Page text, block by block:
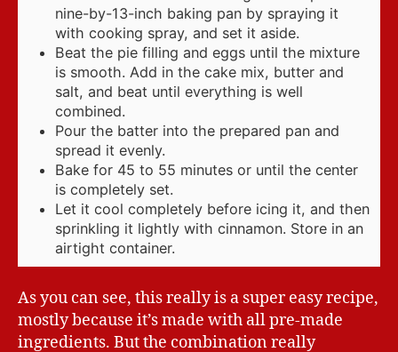
nine-by-13-inch baking pan by spraying it
with cooking spray, and set it aside.
Beat the pie filling and eggs until the mixture
is smooth. Add in the cake mix, butter and
salt, and beat until everything is well
combined.
Pour the batter into the prepared pan and
spread it evenly.
Bake for 45 to 55 minutes or until the center
is completely set.
Let it cool completely before icing it, and then
sprinkling it lightly with cinnamon. Store in an
airtight container.
As you can see, this really is a super easy recipe,
mostly because it’s made with all pre-made
ingredients. But the combination really